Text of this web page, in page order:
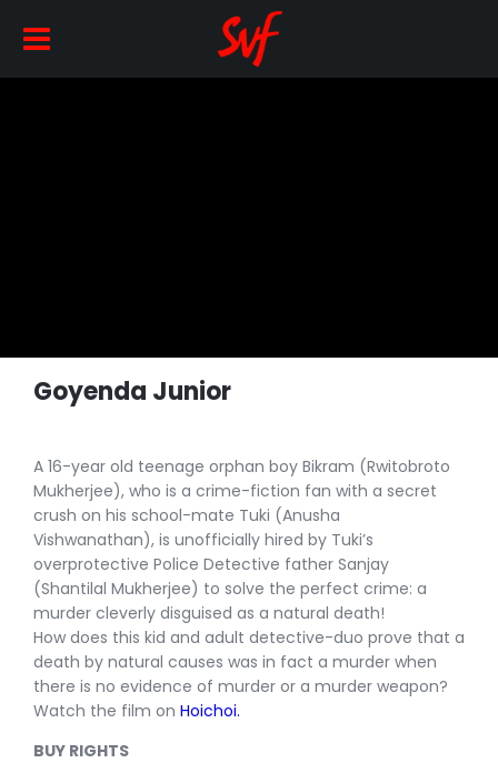
Goyenda Junior
A 16-year old teenage orphan boy Bikram (Rwitobroto
Mukherjee), who is a crime-fiction fan with a secret
crush on his school-mate Tuki (Anusha
Vishwanathan), is unofficially hired by Tuki’s
overprotective Police Detective father Sanjay
(Shantilal Mukherjee) to solve the perfect crime: a
murder cleverly disguised as a natural death!​
​How does this kid and adult detective-duo prove that a
death by natural causes was in fact a murder when
there is no evidence of murder or a murder weapon?
Watch the film on Hoichoi.
BUY RIGHTS